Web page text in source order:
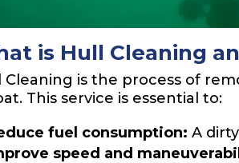
is Hull Cleaning
Cleaning is the process of
This service is essential to:
fuel consumption: A
speed and